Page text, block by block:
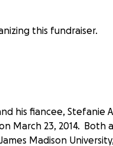
this fundraiser.
his fiancee, Stefanie
March 23, 2014. Both
Madison